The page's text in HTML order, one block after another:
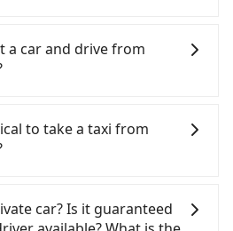
is expensive and slow.
at 06:25 to the latest
to 60 high-speed rail from
City and head to the
station, a taxi ride would
take approximately 20
and wait on the
Then, take a 22-37-
a car and drive from
skills, and you do not
(since you will be the one
if you plan to make
off a car on the street in
is likely your cheapest
to take a taxi from
can use apps to hail a cab
Uber, Line Go, Yoxi, etc.,
car? Is it guaranteed